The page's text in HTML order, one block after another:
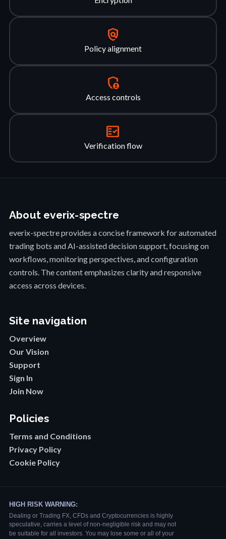
policy
Policy alignment
admin_panel_settings
Access controls
fact_check
Verification flow
About everix-spectre
everix-spectre provides a concise framework for automated
trading bots and AI-assisted decision support, focusing on
workflows, monitoring perspectives, and configuration
controls. The content emphasizes clarity and responsive
access across devices.
Site navigation
Overview
Our Vision
Support
Sign In
Join Now
Policies
Terms and Conditions
Privacy Policy
Cookie Policy